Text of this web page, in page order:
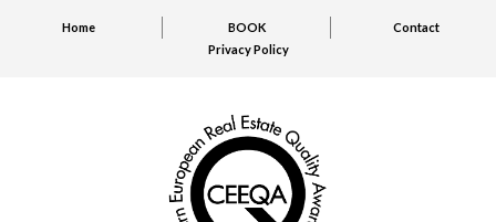
Home BOOK
Contact
Privacy Policy